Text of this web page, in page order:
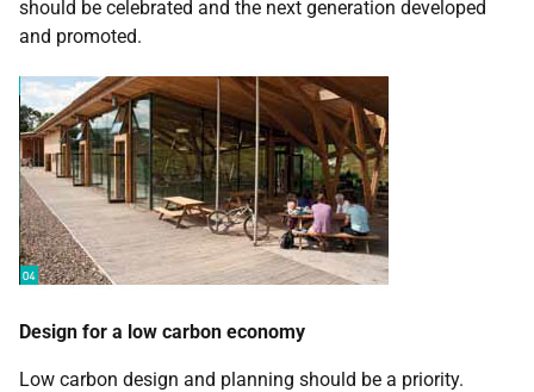
should be celebrated and the next generation developed
and promoted.
Design for a low carbon economy
Low carbon design and planning should be a priority.